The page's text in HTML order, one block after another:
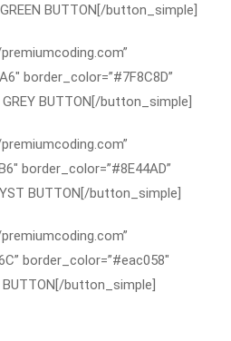
BUTTON[/button_simple]
border_color=”#7F8C8D”
BUTTON[/button_simple]
border_color=”#8E44AD”
BUTTON[/button_simple]
border_color=”#eac058″
BUTTON[/button_simple]